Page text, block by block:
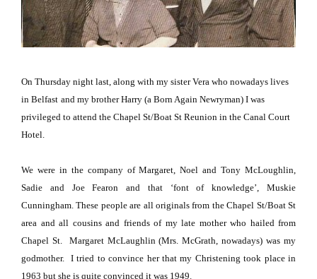
On Thursday night last, along with my sister Vera who nowadays lives
in Belfast and my brother Harry (a Born Again Newryman) I was
privileged to attend the Chapel St/Boat St Reunion in the Canal Court
Hotel.
We were in the company of Margaret, Noel and Tony McLoughlin,
Sadie and Joe Fearon and that ‘font of knowledge’, Muskie
Cunningham. These people are all originals from theChapel St/Boat St
area and all cousins and friends of my late mother who hailed from
Chapel St.
Margaret McLaughlin (Mrs. McGrath, nowadays) was my
godmother. I tried to convince her that my Christening took place in
1963 but she is quite convinced it was 1949.